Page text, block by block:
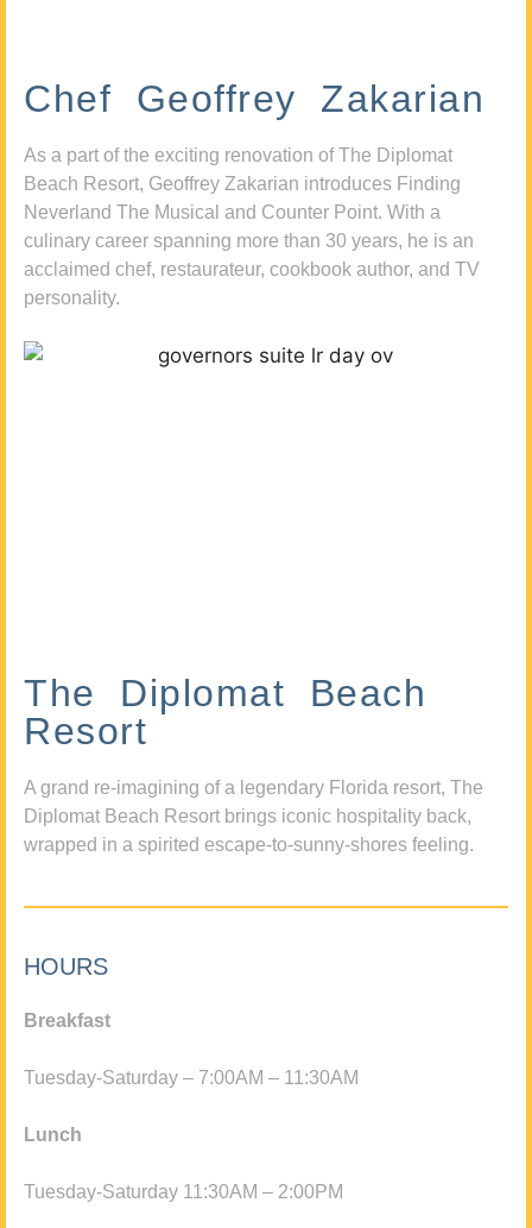
Chef Geoffrey Zakarian
As a part of the exciting renovation of The Diplomat
Beach Resort, Geoffrey Zakarian introduces Finding
Neverland The Musical and Counter Point. With a
culinary career spanning more than 30 years, he is an
acclaimed chef, restaurateur, cookbook author, and TV
personality.
The Diplomat Beach
Resort
A grand re-imagining of a legendary Florida resort, The
Diplomat Beach Resort brings iconic hospitality back,
wrapped in a spirited escape-to-sunny-shores feeling.
HOURS
Breakfast
Tuesday-Saturday – 7:00AM – 11:30AM
Lunch
Tuesday-Saturday 11:30AM – 2:00PM